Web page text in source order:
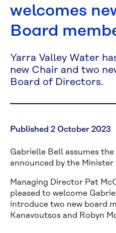
welcomes
Board
Yarra Valley Water
new Chair and two
Board of Directors.
Published 2 October 2023
Gabrielle Bell assumes
announced by the
Managing Director Pat
pleased to welcome
introduce two new board
Kanavoutsos and Robyn